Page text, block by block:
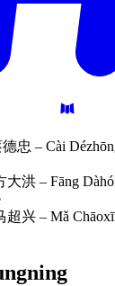
忠 – Cài
大洪 – Fāng
超兴 – Mǎ